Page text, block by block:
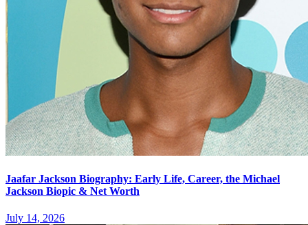
Jaafar Jackson Biography: Early Life, Career, the Michael
Jackson Biopic & Net Worth
July 14, 2026